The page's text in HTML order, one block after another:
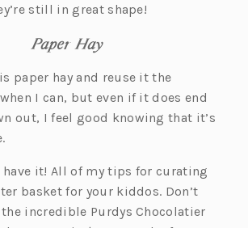
still in great shape!
Paper Hay
paper hay and reuse it the
I can, but even if it does end
out, I feel good knowing that it’s
have it! All of my tips for curating
basket for your kiddos. Don’t
incredible Purdys Chocolatier